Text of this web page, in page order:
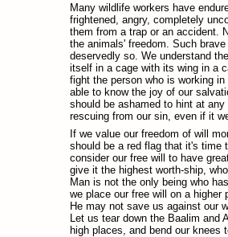
Many wildlife workers have
frightened, angry, completely
them from a trap or an accident.
the animals' freedom. Such
deservedly so. We understand
itself in a cage with its wing in a
fight the person who is working
able to know the joy of our
should be ashamed to hint at
rescuing from our sin, even if it
If we value our freedom of will
should be a red flag that it's time
consider our free will to have
give it the highest worth-ship,
Man is not the only being who
we place our free will on a
He may not save us against our
Let us tear down the Baalim
high places, and bend our knees